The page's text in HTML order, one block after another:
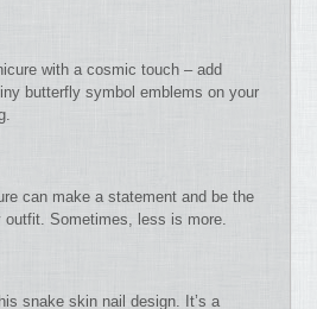
with a cosmic touch – add
butterfly symbol emblems on your
can make a statement and be the
Sometimes, less is more.
snake skin nail design. It’s a